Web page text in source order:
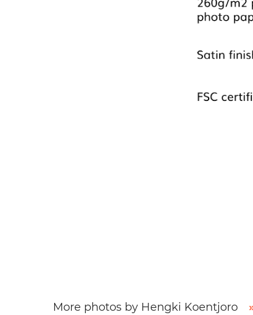
More photos by Hengki Koentjoro